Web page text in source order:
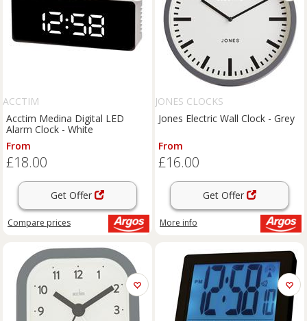
ACCTIM
Acctim Medina Digital LED
Alarm Clock - White
From
£18.00
Get Offer
Compare prices
JONES CLOCKS
Jones Electric Wall Clock - Grey
From
£16.00
Get Offer
More info